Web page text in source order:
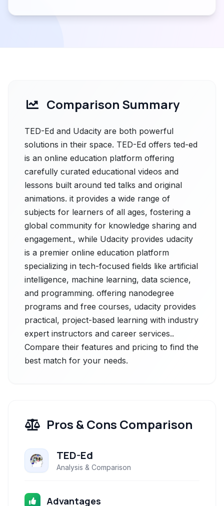
Comparison Summary
TED-Ed and Udacity are both powerful
solutions in their space. TED-Ed offers ted-ed
is an online education platform offering
carefully curated educational videos and
lessons built around ted talks and original
animations. it provides a wide range of
subjects for learners of all ages, fostering a
global community for knowledge sharing and
engagement., while Udacity provides udacity
is a premier online education platform
specializing in tech-focused fields like artificial
intelligence, machine learning, data science,
and programming. offering nanodegree
programs and free courses, udacity provides
practical, project-based learning with industry
expert instructors and career services..
Compare their features and pricing to find the
best match for your needs.
Pros & Cons Comparison
TED-Ed
Analysis & Comparison
Advantages